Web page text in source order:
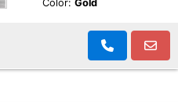
Color: Gold